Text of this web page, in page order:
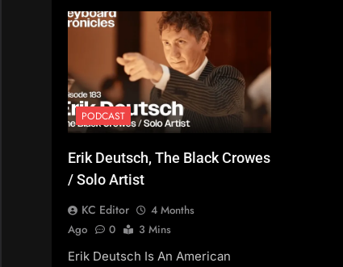
PODCAST
Erik Deutsch, The Black Crowes
/ Solo Artist
KC Editor
4 Months
Ago
0
3 Mins
Erik Deutsch Is An American